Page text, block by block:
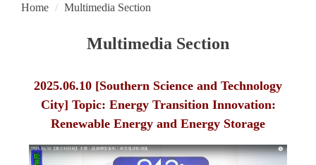
Home Multimedia Section
Multimedia Section
2025.06.10 [Southern Science and Technology
City] Topic: Energy Transition Innovation:
Renewable Energy and Energy Storage